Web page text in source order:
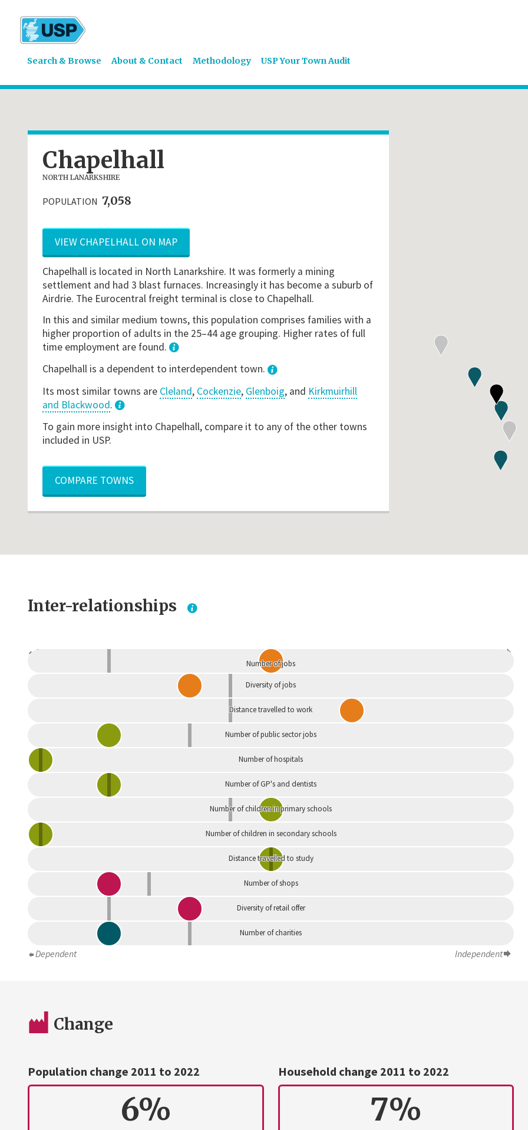
Search & Browse About & Contact Methodology USP Your Town Audit
Chapelhall
NORTH LANARKSHIRE
POPULATION 7,058
VIEW CHAPELHALL ON MAP
Chapelhall is located in North Lanarkshire. It was formerly a mining
settlement and had 3 blast furnaces. Increasingly it has become a suburb of
Airdrie. The Eurocentral freight terminal is close to Chapelhall.
In this and similar medium towns, this population comprises families with a
higher proportion of adults in the 25–44 age grouping. Higher rates of full
time employment are found.
Chapelhall is a dependent to interdependent town.
Its most similar towns are Cleland, Cockenzie, Glenboig, and Kirkmuirhill
and Blackwood.
To gain more insight into Chapelhall, compare it to any of the other towns
included in USP.
COMPARE TOWNS
Inter-relationships
Dependent
Number of jobs
Diversity of jobs
Distance travelled to work
Number of public sector jobs
Number of hospitals
Number of GP's and dentists
Number of children in primary schools
Number of children in secondary schools
Distance travelled to study
Number of shops
Diversity of retail offer
Number of charities
Dependent Independent
Change
Population change 2011 to 2022
6%
Household change 2011 to 2022
7%